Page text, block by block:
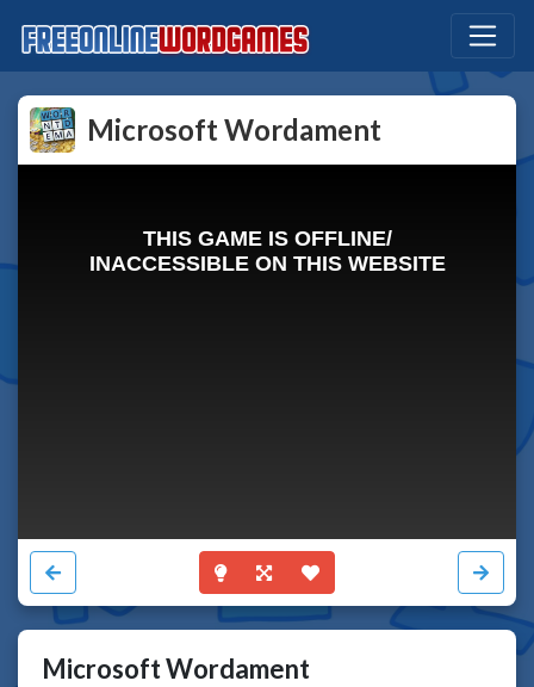
Microsoft Wordament
Microsoft Wordament